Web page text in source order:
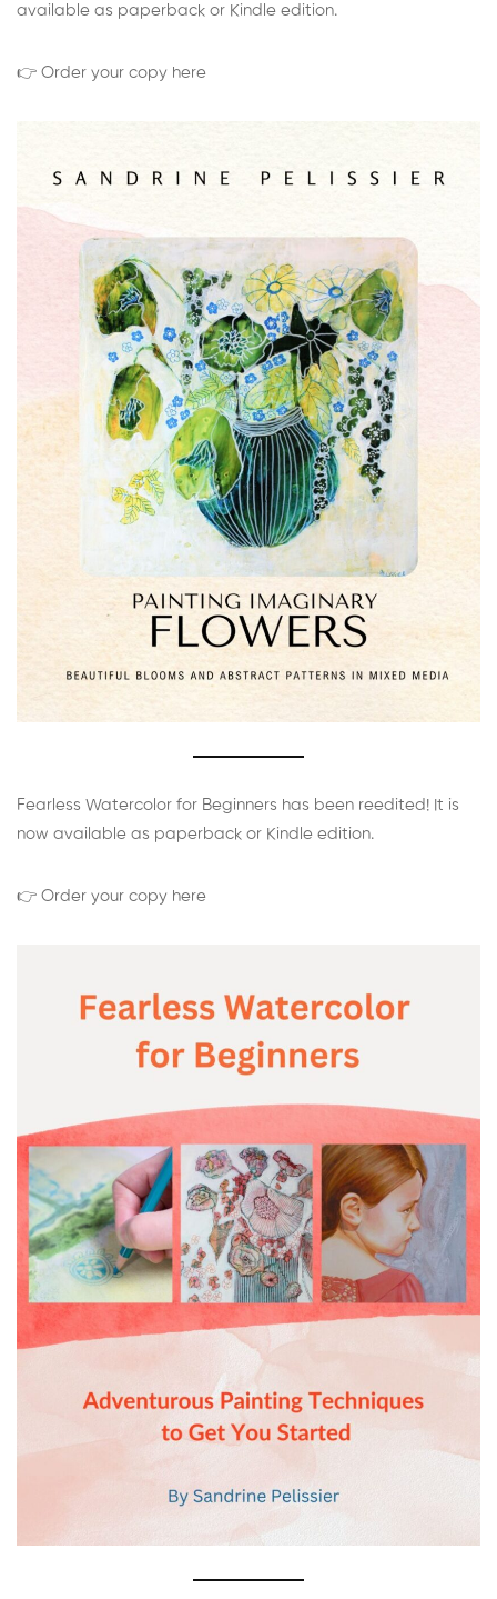
available as paperback or Kindle edition.
👉 Order your copy here
Fearless Watercolor for Beginners has been reedited! It is
now available as paperback or Kindle edition.
👉 Order your copy here